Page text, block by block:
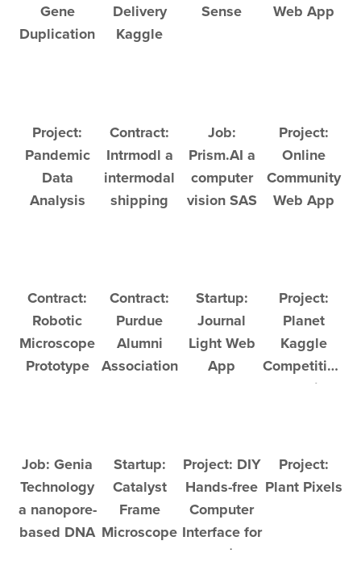
Gene
Duplication
Delivery
Kaggle
Sense
Web App
Project:
Pandemic
Data
Analysis
Contract:
Intrmodl a
intermodal
shipping
Job:
Prism.AI a
computer
vision SAS
Project:
Online
Community
Web App
Contract:
Robotic
Microscope
Prototype
Contract:
Purdue
Alumni
Association
Startup:
Journal
Light Web
App
Project:
Planet
Kaggle
Competition:
Satellite
Job: Genia
Technology
a nanopore-
based DNA
Startup:
Catalyst
Frame
Microscope
Project: DIY
Hands-free
Computer
Interface for
Under $200
Project:
Plant Pixels